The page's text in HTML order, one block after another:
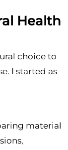
Health
choice to
I started as
material